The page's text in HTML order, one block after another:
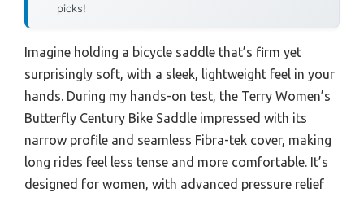
picks!
Imagine holding a bicycle saddle that’s firm yet
surprisingly soft, with a sleek, lightweight feel in your
hands. During my hands-on test, the Terry Women’s
Butterfly Century Bike Saddle impressed with its
narrow profile and seamless Fibra-tek cover, making
long rides feel less tense and more comfortable. It’s
designed for women, with advanced pressure relief